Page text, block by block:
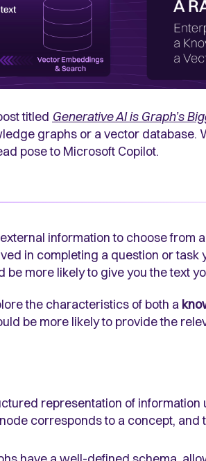
titled Generative AI is Graph’s
graphs or a vector database.
pose to Microsoft Copilot.
information to choose from
in completing a question or task
more likely to give you the text
the characteristics of both a
be more likely to provide the
representation of information
corresponds to a concept,